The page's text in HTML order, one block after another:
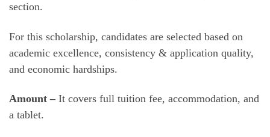
section.
For this scholarship, candidates are selected based on
academic excellence, consistency & application quality,
and economic hardships.
Amount –It covers full tuition fee, accommodation, and
a tablet.